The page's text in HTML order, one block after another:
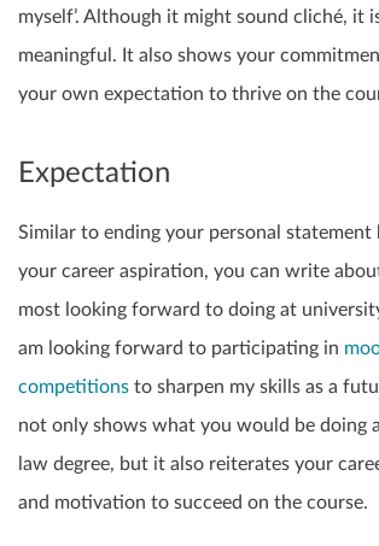
myself’. Although it might sound cliché, it
meaningful. It also shows your
your own expectation to thrive on the
Expectation
Similar to ending your personal
your career aspiration, you can write
most looking forward to doing at
am looking forward to participating in
competitions to sharpen my skills as a
not only shows what you would be doing
law degree, but it also reiterates your
and motivation to succeed on the course.